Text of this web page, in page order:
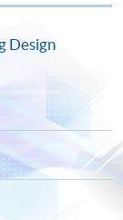
counters to
be brought
Pay or
Design